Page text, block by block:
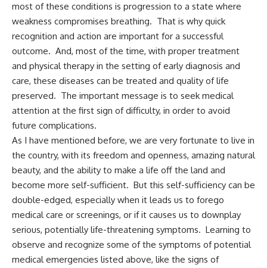
most of these conditions is progression to a state where
weakness compromises breathing. That is why quick
recognition and action are important for a successful
outcome. And, most of the time, with proper treatment
and physical therapy in the setting of early diagnosis and
care, these diseases can be treated and quality of life
preserved. The important message is to seek medical
attention at the first sign of difficulty, in order to avoid
future complications.
As I have mentioned before, we are very fortunate to live in
the country, with its freedom and openness, amazing natural
beauty, and the ability to make a life off the land and
become more self-sufficient. But this self-sufficiency can be
double-edged, especially when it leads us to forego
medical care or screenings, or if it causes us to downplay
serious, potentially life-threatening symptoms. Learning to
observe and recognize some of the symptoms of potential
medical emergencies listed above, like the signs of